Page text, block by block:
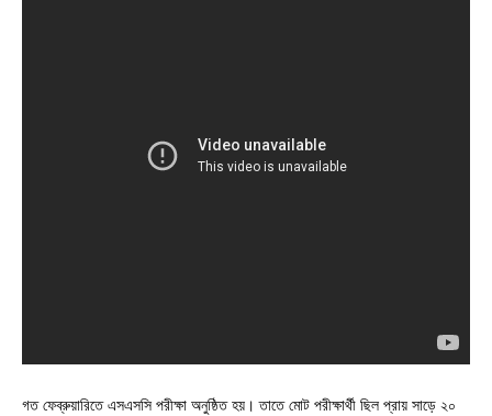
গত ফেব্রুয়ারিতে এসএসসি পরীক্ষা অনুষ্ঠিত হয়। তাতে মোট পরীক্ষার্থী ছিল প্রায় সাড়ে ২০